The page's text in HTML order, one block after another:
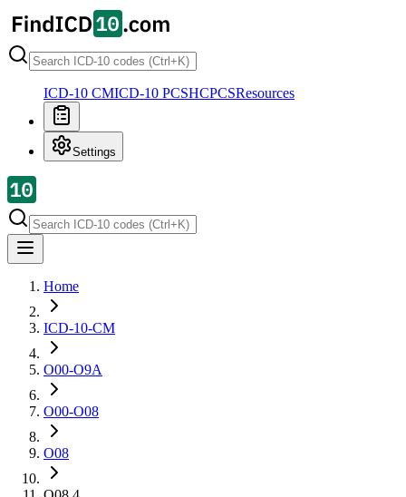
ICD-10 CMICD-10 PCSHCPCSResources
Settings
Home
ICD-10-CM
O00-O9A
O00-O08
O08